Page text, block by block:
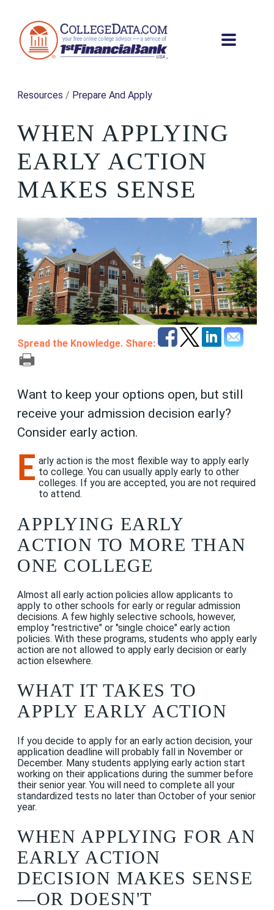
Resources / Prepare And Apply
WHEN APPLYING
EARLY ACTION
MAKES SENSE
Spread the Knowledge. Share:
Want to keep your options open, but still
receive your admission decision early?
Consider early action.
E arly action is the most flexible way to apply early
to college. You can usually apply early to other
colleges. If you are accepted, you are not required
to attend.
APPLYING EARLY
ACTION TO MORE THAN
ONE COLLEGE
Almost all early action policies allow applicants to
apply to other schools for early or regular admission
decisions. A few highly selective schools, however,
employ "restrictive" or "single choice" early action
policies. With these programs, students who apply early
action are not allowed to apply early decision or early
action elsewhere.
WHAT IT TAKES TO
APPLY EARLY ACTION
If you decide to apply for an early action decision, your
application deadline will probably fall in November or
December. Many students applying early action start
working on their applications during the summer before
their senior year. You will need to complete all your
standardized tests no later than October of your senior
year.
WHEN APPLYING FOR AN
EARLY ACTION
DECISION MAKES SENSE
—OR DOESN'T